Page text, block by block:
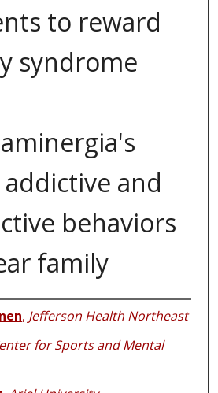
to reward
syndrome
and
behaviors
family
, Jefferson Health Northeast
for Sports and Mental